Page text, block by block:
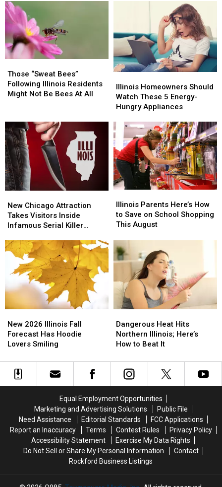
But
Wednesday’s
Storms
Could
Bring
Too
But
Wednesday’s
Storms
Could
Bring
Too
Are
Missing
This
Summer
Are
Missing
This
Summer
“Sweat
Bees”
Following
Might
Not
Be
Bees
At
All
Those “Sweat Bees”
Following Illinois Residents
Might Not Be Bees At All
“Sweat
Bees”
Following
Might
Not
Be
Bees
At
All
Homeowners
Should
Watch
5
Energy-
Hungry
Appliances
Illinois Homeowners Should
Watch These 5 Energy-
Hungry Appliances
Homeowners
Should
Watch
5
Energy-
Hungry
Appliances
Chicago
Attraction
Takes
Inside
Infamous
Serial
Killer
Cases
New Chicago Attraction
Takes Visitors Inside
Infamous Serial Killer
Chicago
Attraction
Takes
Inside
Infamous
Serial
Killer
Cases
Parents
Here’s
How
Save
on
School
Shopping
This
August
Illinois Parents Here’s How
to Save on School Shopping
This August
Parents
Here’s
How
Save
on
School
Shopping
This
August
2026
Illinois
Fall
Has
Hoodie
New 2026 Illinois Fall
Forecast Has Hoodie
Lovers Smiling
2026
Illinois
Fall
Has
Hoodie
Heat
Hits
Northern
Here’s
How
It
Dangerous Heat Hits
Northern Illinois; Here’s
How to Beat It
Heat
Hits
Northern
Here’s
How
It
Equal Employment Opportunities
Marketing and Advertising Solutions
Public File
Need Assistance
Editorial Standards
FCC Applications
Report an Inaccuracy
Terms Contest Rules
Privacy Policy
Accessibility Statement
Exercise My Data Rights
Do Not Sell or Share My Personal Information
Contact
Rockford Business Listings